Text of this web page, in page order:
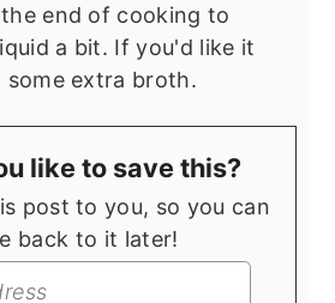
end of cooking to
a bit. If you'd like it
some extra broth.
like to save this?
back to it later!